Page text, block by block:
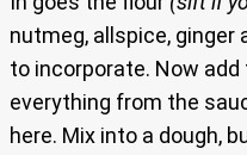
nutmeg, allspice, ginger
to incorporate. Now
everything from the
here. Mix into a dough,